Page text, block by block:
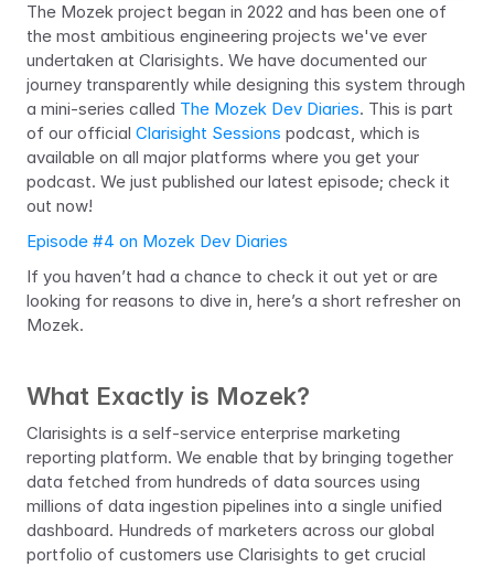
The Mozek project began in 2022 and has been one of
the most ambitious engineering projects we've ever
undertaken at Clarisights. We have documented our
journey transparently while designing this system through
a mini-series called The Mozek Dev Diaries. This is part
of our official Clarisight Sessions podcast, which is
available on all major platforms where you get your
podcast. We just published our latest episode; check it
out now!
Episode #4 on Mozek Dev Diaries
If you haven’t had a chance to check it out yet or are
looking for reasons to dive in, here’s a short refresher on
Mozek.
What Exactly is Mozek?
Clarisights is a self-service enterprise marketing
reporting platform. We enable that by bringing together
data fetched from hundreds of data sources using
millions of data ingestion pipelines into a single unified
dashboard. Hundreds of marketers across our global
portfolio of customers use Clarisights to get crucial